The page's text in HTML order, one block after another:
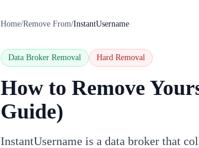
Home/Remove From/InstantUsername
Data Broker Removal Hard Removal
How to Remove
Guide)
InstantUsername is a data broker that